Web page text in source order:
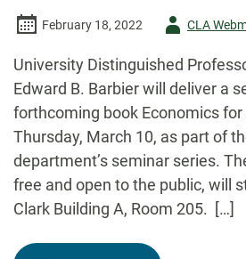
February 18, 2022
AuthorCLA
University Distinguished
Edward B. Barbier will deliver a
forthcoming book Economics for
Thursday, March 10, as part of
department’s seminar series.
free and open to the public, will
Clark Building A, Room 205. […]